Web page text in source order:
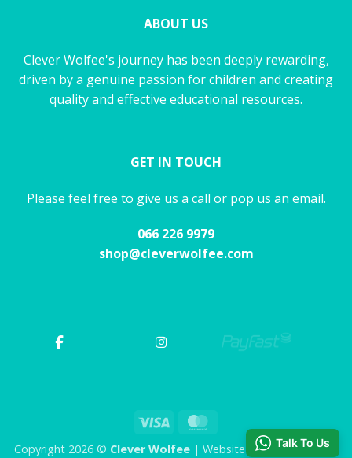
ABOUT US
Clever Wolfee's journey has been deeply rewarding,
driven by a genuine passion for children and creating
quality and effective educational resources.
GET IN TOUCH
Please feel free to give us a call or pop us an email.
066 226 9979
shop@cleverwolfee.com
Visa
Copyright 2026 © Clever Wolfee| Website by CHAOS Studio
Talk To Us